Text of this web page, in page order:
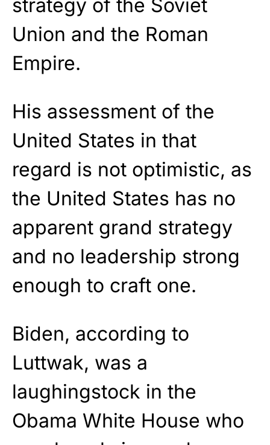
strategy of the Soviet
Union and the Roman
Empire.
His assessment of the
United States in that
regard is not optimistic, as
the United States has no
apparent grand strategy
and no leadership strong
enough to craft one.
Biden, according to
Luttwak, was a
laughingstock in the
Obama White House who